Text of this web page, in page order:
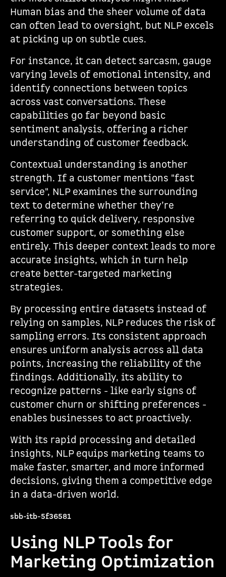
Human bias and the sheer volume of data
can often lead to oversight, but NLP excels
at picking up on subtle cues.
For instance, it can detect sarcasm, gauge
varying levels of emotional intensity, and
identify connections between topics
across vast conversations. These
capabilities go far beyond basic
sentiment analysis, offering a richer
understanding of customer feedback.
Contextual understanding is another
strength. If a customer mentions "fast
service", NLP examines the surrounding
text to determine whether they’re
referring to quick delivery, responsive
customer support, or something else
entirely. This deeper context leads to more
accurate insights, which in turn help
create better-targeted marketing
strategies.
By processing entire datasets instead of
relying on samples, NLP reduces the risk of
sampling errors. Its consistent approach
ensures uniform analysis across all data
points, increasing the reliability of the
findings. Additionally, its ability to
recognize patterns - like early signs of
customer churn or shifting preferences -
enables businesses to act proactively.
With its rapid processing and detailed
insights, NLP equips marketing teams to
make faster, smarter, and more informed
decisions, giving them a competitive edge
in a data-driven world.
sbb-itb-5f36581
Using NLP Tools for
Marketing Optimization